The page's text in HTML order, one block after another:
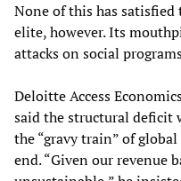
None of this has
elite, however. Its
attacks on social
Deloitte Access
said the structural deficit
the “gravy train” of
end. “Given our revenue